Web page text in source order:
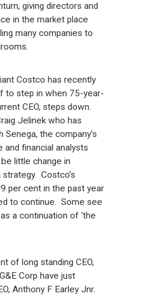
giving directors and
in the market place
many companies to
Costco has recently
to step in when 75-year-
CEO, steps down.
Jelinek who has
the company’s
financial analysts
little change in
Costco’s
per cent in the past year
to continue. Some see
a continuation of ‘the
of long standing CEO,
Corp have just
Anthony F Earley Jnr.